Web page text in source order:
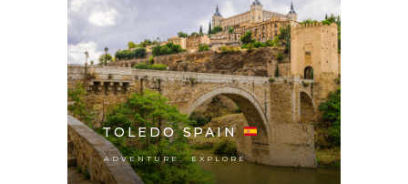
TOLEDO SPAIN
ADVENTURE, EXPLORE